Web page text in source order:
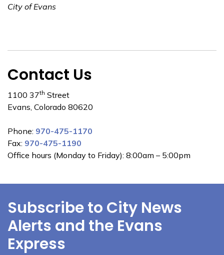
City of Evans
Contact Us
1100 37th Street
Evans, Colorado 80620
Phone: 970-475-1170
Fax: 970-475-1190
Office hours (Monday to Friday): 8:00am – 5:00pm
Subscribe to City News
Alerts and the Evans
Express